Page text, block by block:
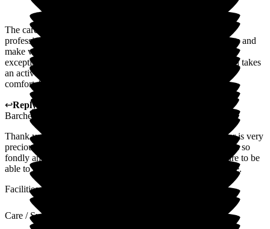
The care at Magnolia Court is exemplary! The staff are very
professional, friendly and go out of their way to help residents and
make visitors feel welcome and comfortable. Wayne is an
exceptional manager who truly cares about every resident and takes
an active role in making sure every resident is happy and
comfortable and living life to the best.
↩Reply from
Barchester Magnolia Court Care Home
Thank you so much for your review. You know your Mother is very
precious to us and the team an always has a smile. She speaks so
fondly and with pride of her family. It is our absolute pleasure to be
able to care for her and thank you for trusting us with her care.
Facilities
Care / Support